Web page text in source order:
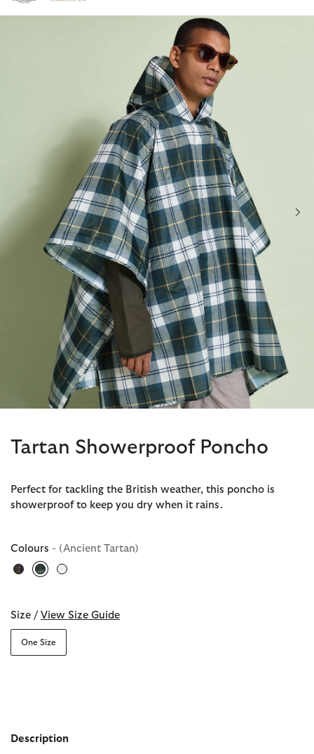
Click to view our Accessibility Statement
Tartan Showerproof Poncho
Perfect for tackling the British weather, this poncho is
showerproof to keep you dry when it rains.
Colours - (Ancient Tartan)
selected
Size / View Size Guide
One Size
Description